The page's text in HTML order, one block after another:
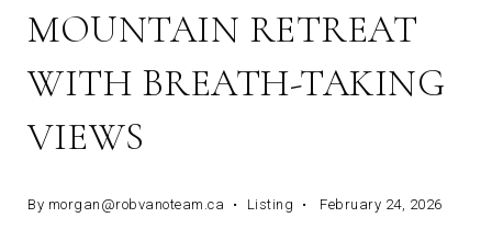
MOUNTAIN RETREAT
WITH BREATH-TAKING
VIEWS
By morgan@robvanoteam.ca Listing February 24, 2026